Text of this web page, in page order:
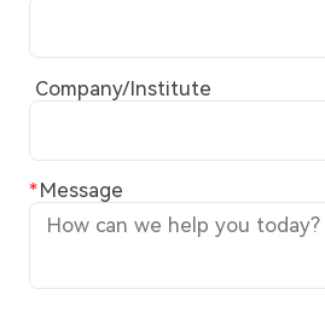
Company/Institute
Message